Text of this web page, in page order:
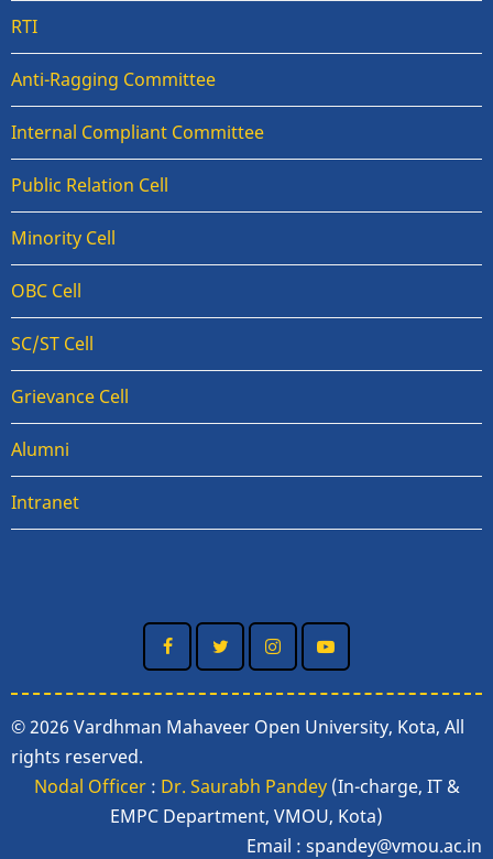
RTI
Anti-Ragging Committee
Internal Compliant Committee
Public Relation Cell
Minority Cell
OBC Cell
SC/ST Cell
Grievance Cell
Alumni
Intranet
© 2026 Vardhman Mahaveer Open University, Kota, All
rights reserved.
Nodal Officer: Dr. Saurabh Pandey(In-charge, IT &
EMPC Department, VMOU, Kota)
Email : spandey@vmou.ac.in